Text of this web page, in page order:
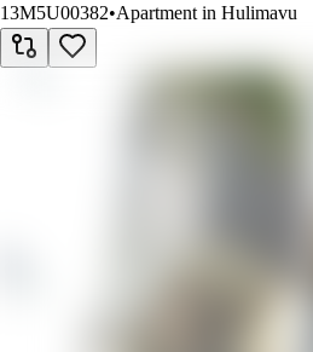
13M5U00382•Apartment in Hulimavu